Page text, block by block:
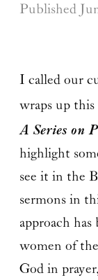
Published
I called our
wraps up
A Series on
highlight
see it in the
sermons in
approach
women of
God in